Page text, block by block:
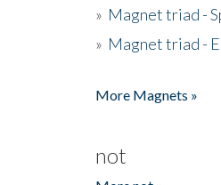
» Magnet triad -
» Magnet triad -
More Magnets »
not